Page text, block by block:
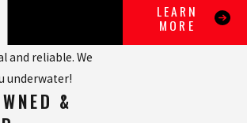
TIME
and reliable. We
underwater!
&
LEARN
MORE